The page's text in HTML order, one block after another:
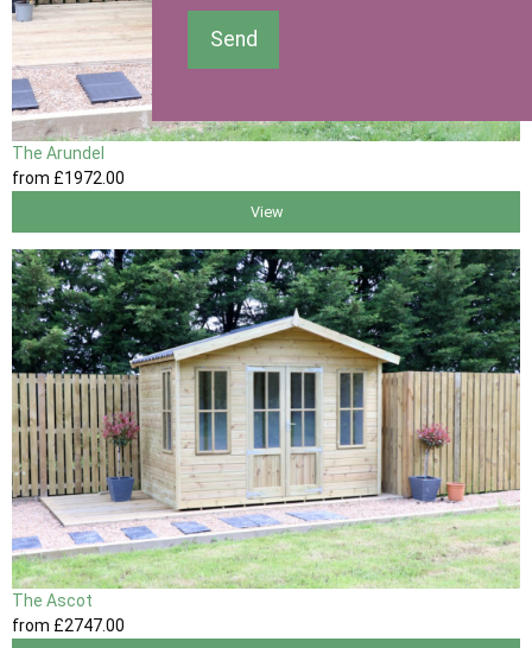
The Arundel
from £1972 .00
View
The Ascot
from £2747.00
Send